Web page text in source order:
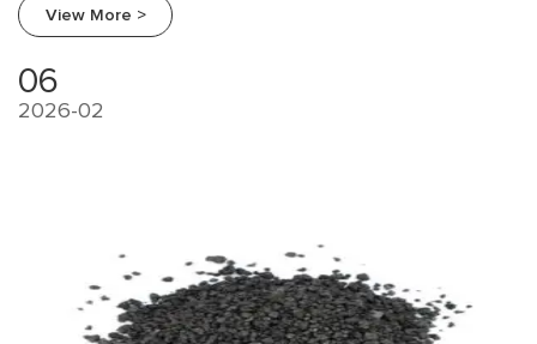
strategic sourcing more critical than ever. For ferroalloy
producers, carbon additives — such as petroleum coke, graphite,
and calcined anthracite coal
View More >
06
2026-02